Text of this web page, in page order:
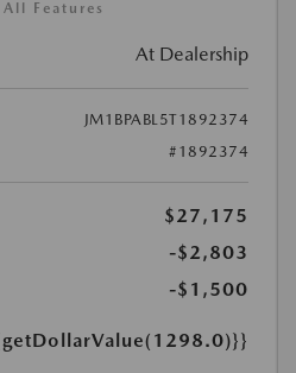
Features
At Dealership
JM1BPABL5T1892374
#1892374
$27,175
-$2,803
-$1,500